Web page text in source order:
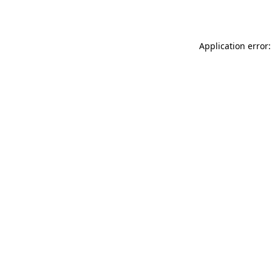
Application